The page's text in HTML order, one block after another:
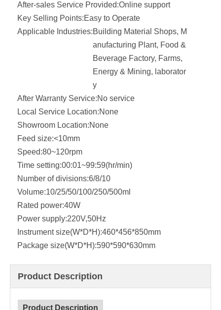
After-sales Service Provided:Online support
Key Selling Points:Easy to Operate
Applicable Industries:Building Material Shops, M
anufacturing Plant, Food &
Beverage Factory, Farms,
Energy & Mining, laborator
y
After Warranty Service:No service
Local Service Location:None
Showroom Location:None
Feed size:<10mm
Speed:80~120rpm
Time setting:00:01~99:59(hr/min)
Number of divisions:6/8/10
Volume:10/25/50/100/250/500ml
Rated power:40W
Power supply:220V,50Hz
Instrument size(W*D*H):460*456*850mm
Package size(W*D*H):590*590*630mm
Product Description
Product Description